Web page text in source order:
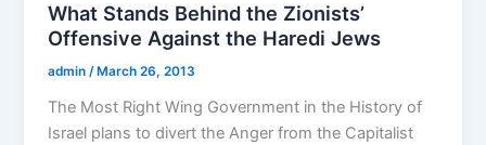
What Stands Behind the Zionists’
Offensive Against the Haredi Jews
admin/ March 26, 2013
The Most Right Wing Government in the History of
Israel plans to divert the Anger from the Capitalist